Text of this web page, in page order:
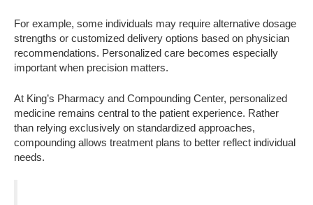
For example, some individuals may require alternative dosage
strengths or customized delivery options based on physician
recommendations. Personalized care becomes especially
important when precision matters.
At King’s Pharmacy and Compounding Center, personalized
medicine remains central to the patient experience. Rather
than relying exclusively on standardized approaches,
compounding allows treatment plans to better reflect individual
needs.